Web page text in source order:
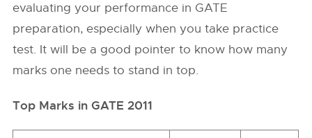
evaluating your performance in GATE
preparation, especially when you take practice
test. It will be a good pointer to know how many
marks one needs to stand in top.
Top Marks in GATE 2011